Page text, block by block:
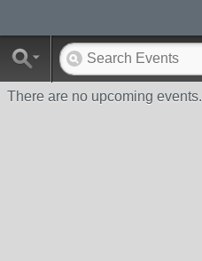
There are no upcoming events.